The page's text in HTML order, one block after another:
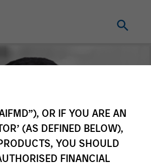
OR IF YOU ARE AN
(AS DEFINED BELOW),
YOU SHOULD
FINANCIAL